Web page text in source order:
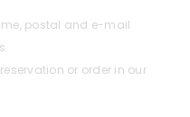
postal and e-mail
or order in our